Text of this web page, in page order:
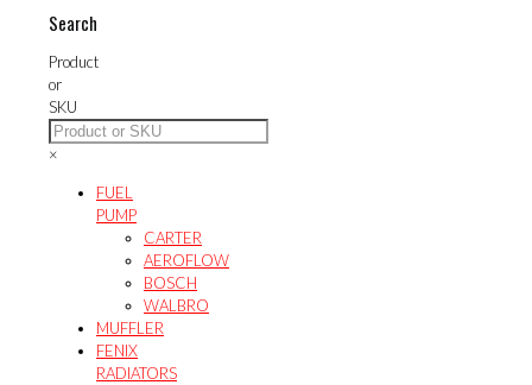
Search
Product
or
SKU
×
FUEL
PUMP
CARTER
AEROFLOW
BOSCH
WALBRO
MUFFLER
FENIX
RADIATORS